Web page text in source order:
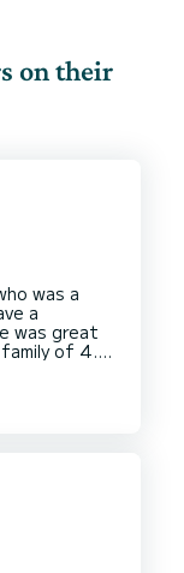
on their
was a
a
was great
of 4.